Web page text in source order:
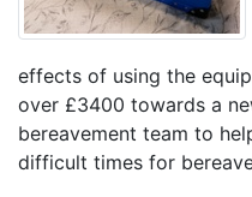
effects of using the
over £3400 towards a
bereavement team to
difficult times for